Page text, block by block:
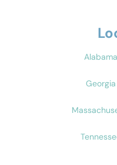
Alabama
Georgia